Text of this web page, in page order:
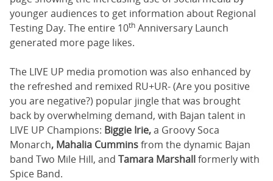
younger audiences to get information about Regional
Testing Day. The entire 10th Anniversary Launch
generated more page likes.
The LIVE UP media promotion was also enhanced by
the refreshed and remixed RU+UR- (Are you positive
you are negative?) popular jingle that was brought
back by overwhelming demand, with Bajan talent in
LIVE UP Champions: Biggie Irie,a Groovy Soca
Monarch, Mahalia Cumminsfrom the dynamic Bajan
band Two Mile Hill, and Tamara Marshallformerly with
Spice Band.